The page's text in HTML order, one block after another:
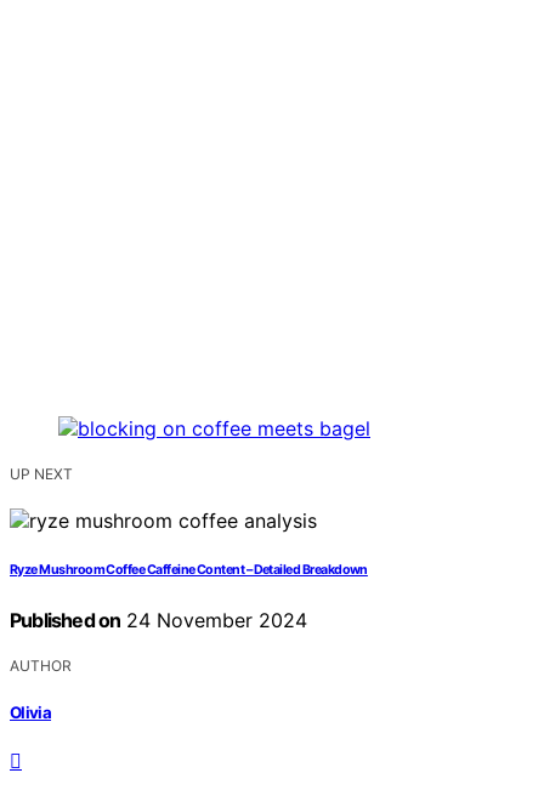
UP NEXT
Ryze Mushroom Coffee Caffeine Content – Detailed Breakdown
Published on 24 November 2024
AUTHOR
Olivia